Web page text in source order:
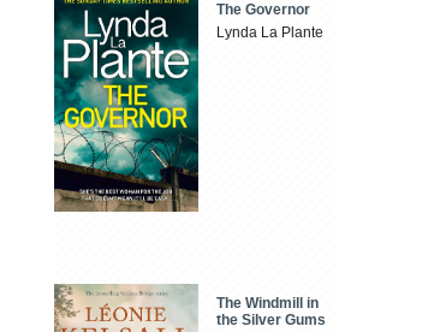
The Governor
Lynda La Plante
The Windmill in
the Silver Gums